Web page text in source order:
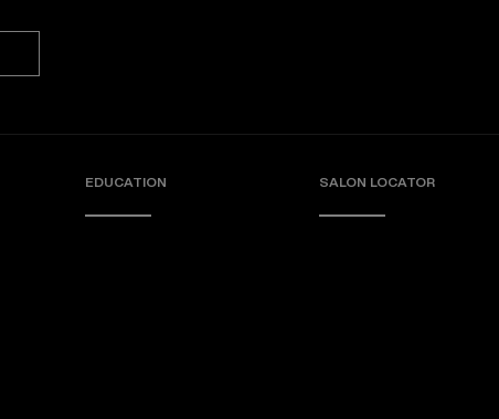
EDUCATION SALON LOCATOR